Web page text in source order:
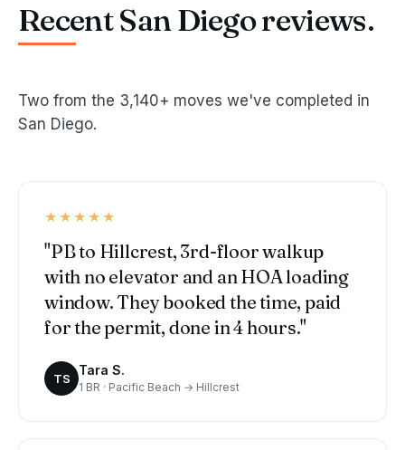
Recent San Diego reviews.
Two from the 3,140+ moves we've completed in
San Diego.
★★★★★
"PB to Hillcrest, 3rd-floor walkup
with no elevator and an HOA loading
window. They booked the time, paid
for the permit, done in 4 hours."
TS
Tara S.
1 BR · Pacific Beach → Hillcrest